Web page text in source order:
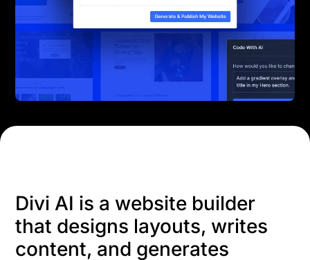
Divi AI is a website builder
that designs layouts, writes
content, and generates